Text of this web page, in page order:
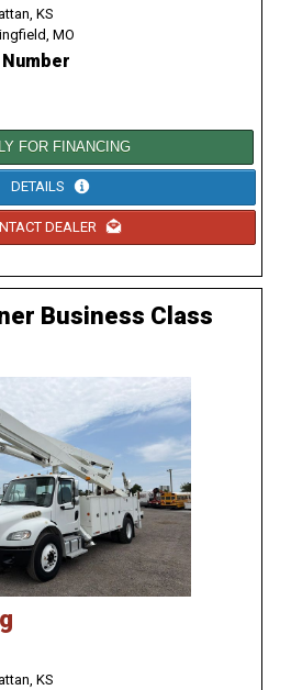
KS
MO
FOR FINANCING
DETAILS
DEALER
Business Class
KS